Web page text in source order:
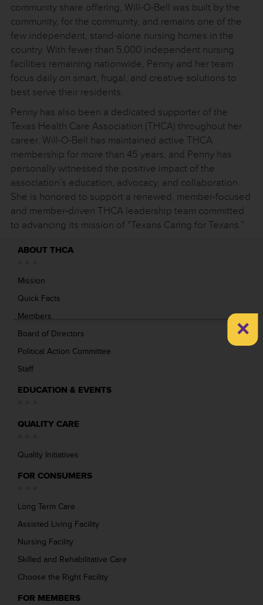
community share offering, Will-O-Bell was built by the
community, for the community, and remains one of the
few independent, stand-alone nursing homes in the
country. With fewer than 5,000 independent nursing
facilities remaining nationwide, Penny and her team
focus daily on smart, frugal, and creative solutions to
best serve their residents.
Penny has also been a dedicated supporter of the
Texas Health Care Association (THCA) throughout her
career. Will-O-Bell has maintained active THCA
membership for more than 45 years, and Penny has
personally witnessed the positive impact of the
association’s education, advocacy, and collaboration.
She is honored to support a renewed, member-focused
and member-driven THCA leadership team committed
to advancing its mission of “Texans Caring for Texans.”
ABOUT THCA
Mission
Quick Facts
Members
Board of Directors
Political Action Committee
Staff
EDUCATION & EVENTS
QUALITY CARE
Quality Initiatives
FOR CONSUMERS
Long Term Care
Assisted Living Facility
Nursing Facility
Skilled and Rehabilitative Care
Choose the Right Facility
FOR MEMBERS
×